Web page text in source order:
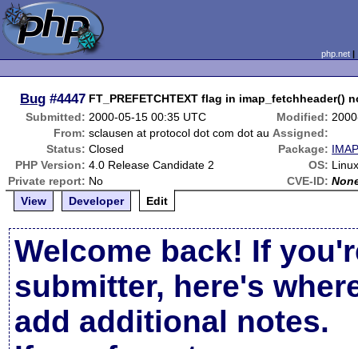
php.net
Bug #4447 FT_PREFETCHTEXT flag in imap_fetchheader()
Submitted: 2000-05-15 00:35 UTC Modified:
From: sclausen at protocol dot com dot au Assigned:
Status: Closed Package:
PHP Version: 4.0 Release Candidate 2 OS:
Private report: No CVE-ID:
View
Developer Edit
Welcome back! If
submitter, here's
add additional notes.